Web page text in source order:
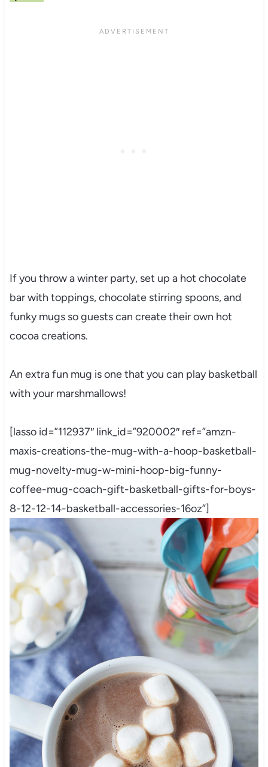
If you throw a winter party, set up a hot chocolate
bar with toppings, chocolate stirring spoons, and
funky mugs so guests can create their own hot
cocoa creations.
An extra fun mug is one that you can play basketball
with your marshmallows!
[lasso id=”112937″ link_id=”920002″ ref=”amzn-
maxis-creations-the-mug-with-a-hoop-basketball-
mug-novelty-mug-w-mini-hoop-big-funny-
coffee-mug-coach-gift-basketball-gifts-for-boys-
8-12-12-14-basketball-accessories-16oz”]